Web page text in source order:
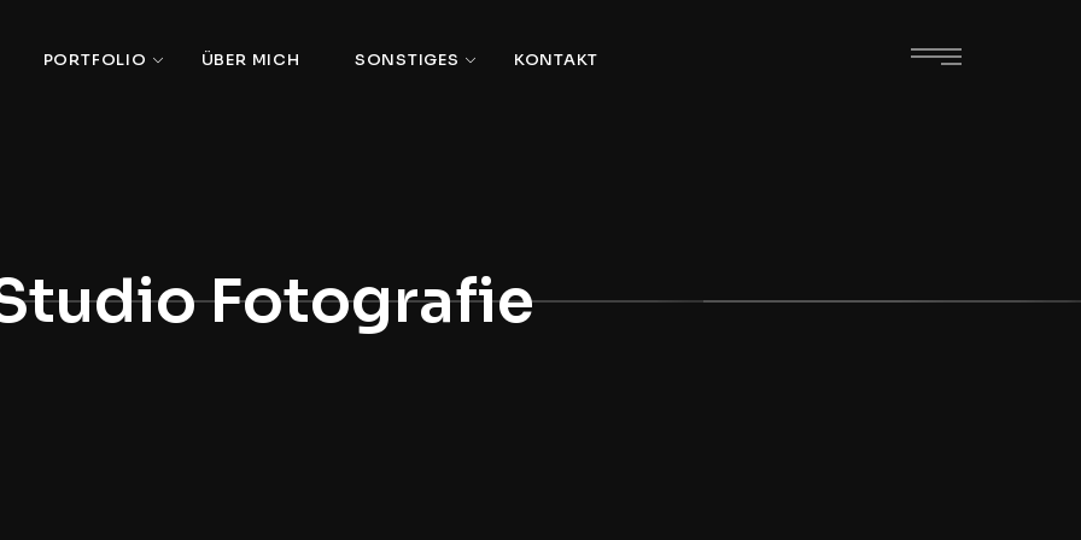
PORTFOLIO ÜBER MICH SONSTIGES KONTAKT
Fotografie